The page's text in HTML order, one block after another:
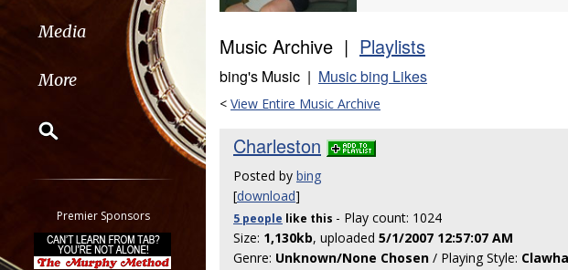
Media
More
Classifieds
Tab
All other pages
Premier Sponsors
Music Archive | Playlists
bing's Music | Music bing Likes
< View Entire Music Archive
Charleston
Posted by bing
[download]
5 people like this - Play count: 1024
Size: 1,130kb, uploaded 5/1/2007 12:57:07 AM
Genre: Unknown/None Chosen / Playing Style: